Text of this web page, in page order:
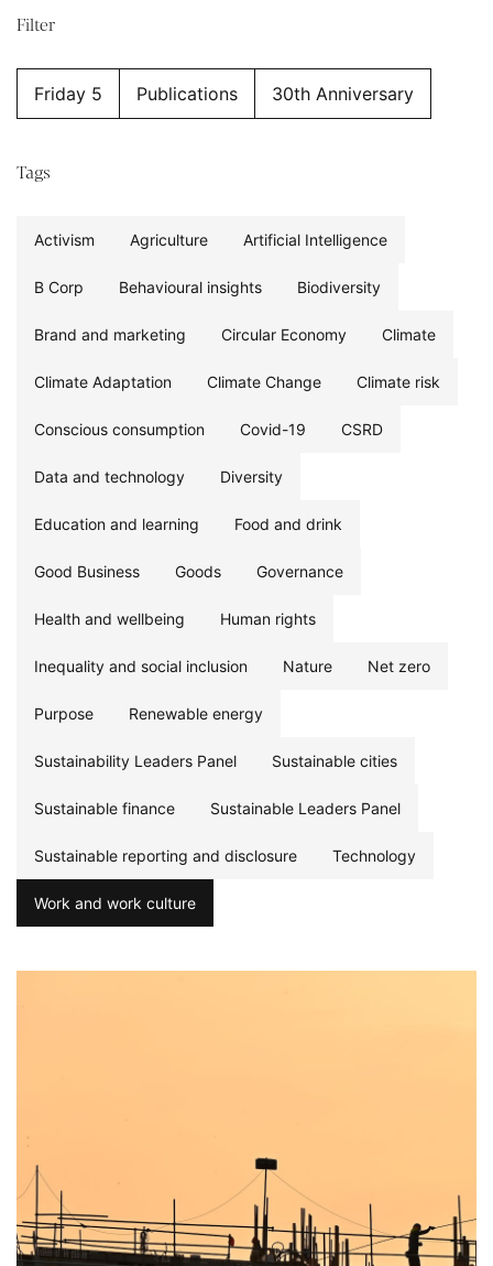
Filter
Friday 5 Publications 30th Anniversary
Tags
Activism Agriculture Artificial Intelligence
B Corp Behavioural insights Biodiversity
Brand and marketing Circular Economy Climate
Climate Adaptation Climate Change Climate risk
Conscious consumption Covid-19 CSRD
Data and technology Diversity
Education and learning Food and drink
Good Business Goods Governance
Health and wellbeing Human rights
Inequality and social inclusion Nature Net zero
Purpose Renewable energy
Sustainability Leaders Panel Sustainable cities
Sustainable finance Sustainable Leaders Panel
Sustainable reporting and disclosure Technology
Work and work culture